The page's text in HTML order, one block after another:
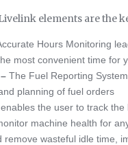
elements are the
Hours Monitoring
most convenient time for
The Fuel Reporting
planning of fuel orders
enables the user to track
machine health for
remove wasteful idle time,